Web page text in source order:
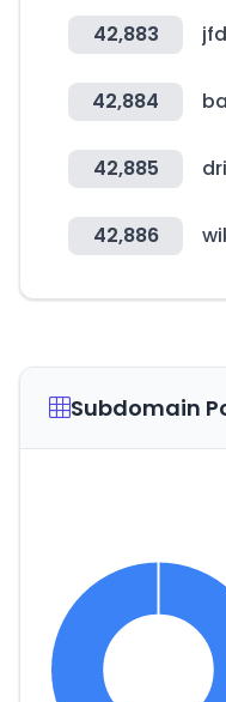
42,883
42,884
42,885
42,886
Subdomain